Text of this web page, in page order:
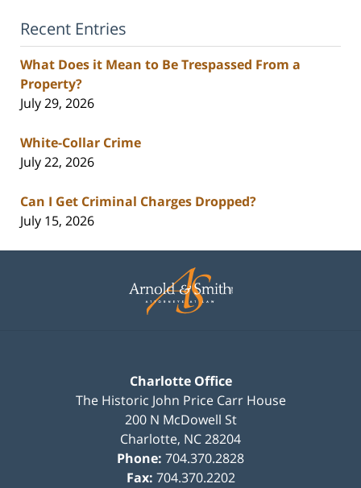
Recent Entries
What Does it Mean to Be Trespassed From a
Property?
July 29, 2026
White-Collar Crime
July 22, 2026
Can I Get Criminal Charges Dropped?
July 15, 2026
Information
Charlotte Office
The Historic John Price Carr House
200 N McDowell St
Charlotte, NC28204
Phone: 704.370.2828
Fax: 704.370.2202